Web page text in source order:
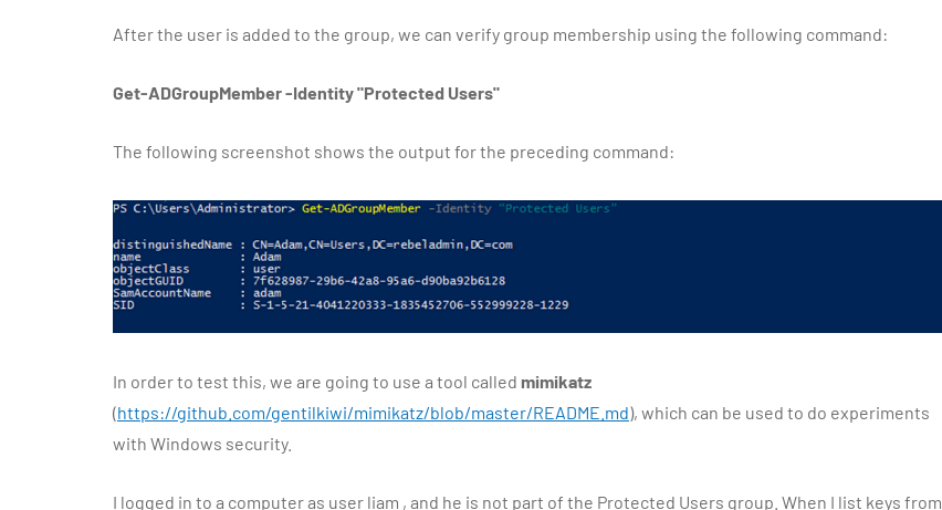
After the user is added to the group, we can verify group membership using the following command:
Get-ADGroupMember -Identity "Protected Users"
The following screenshot shows the output for the preceding command:
In order to test this, we are going to use a tool called mimikatz
(https://github.com/gentilkiwi/mimikatz/blob/master/README.md), which can be used to do experiments
with Windows security.
I logged in to a computer as user liam , and he is not part of the Protected Users group. When I list keys from